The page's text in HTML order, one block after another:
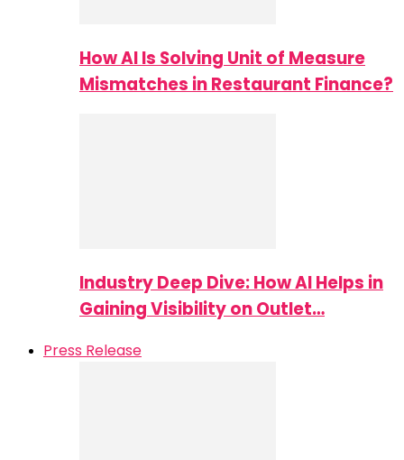
How AI Is Solving Unit of Measure
Mismatches in Restaurant Finance?
Industry Deep Dive: How AI Helps in
Gaining Visibility on Outlet…
Press Release